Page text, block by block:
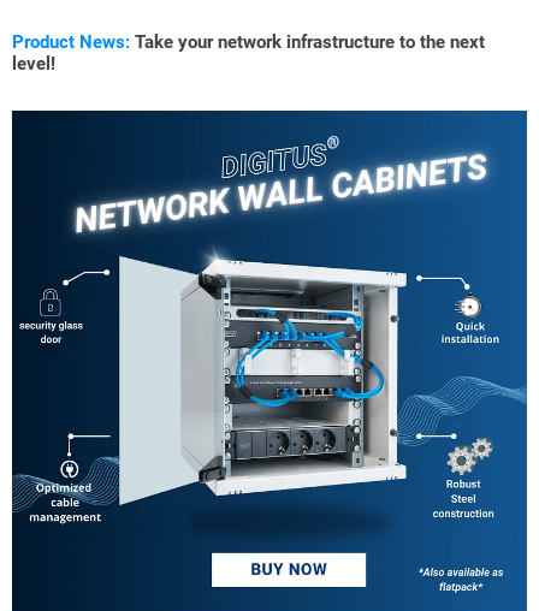
Product News: Take your network infrastructure to the next
level!